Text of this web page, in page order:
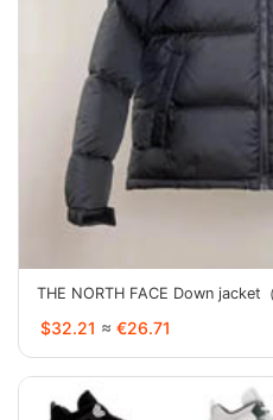
THE NORTH FACE Down
$32.21 ≈ €26.71